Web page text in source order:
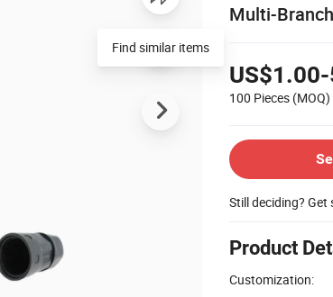
Multi-
100 Pieces (MOQ)
Still deciding? Get
Product
Customization: